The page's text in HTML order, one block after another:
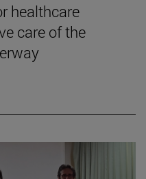
healthcare
care of the